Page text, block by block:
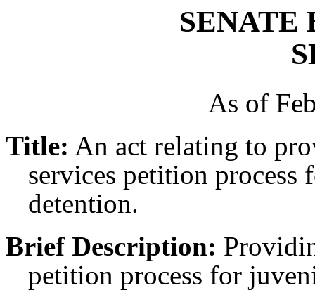
SENATE
As of
Title: An act relating to
services petition
detention.
Brief Description:
petition process for